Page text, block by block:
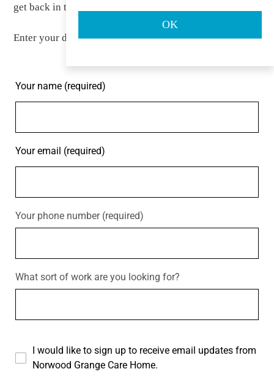
get back in touch.
Enter your details in the form below.
Your name (required)
Your email (required)
Your phone number (required)
What sort of work are you looking for?
I would like to sign up to receive email updates from
Norwood Grange Care Home.
OK